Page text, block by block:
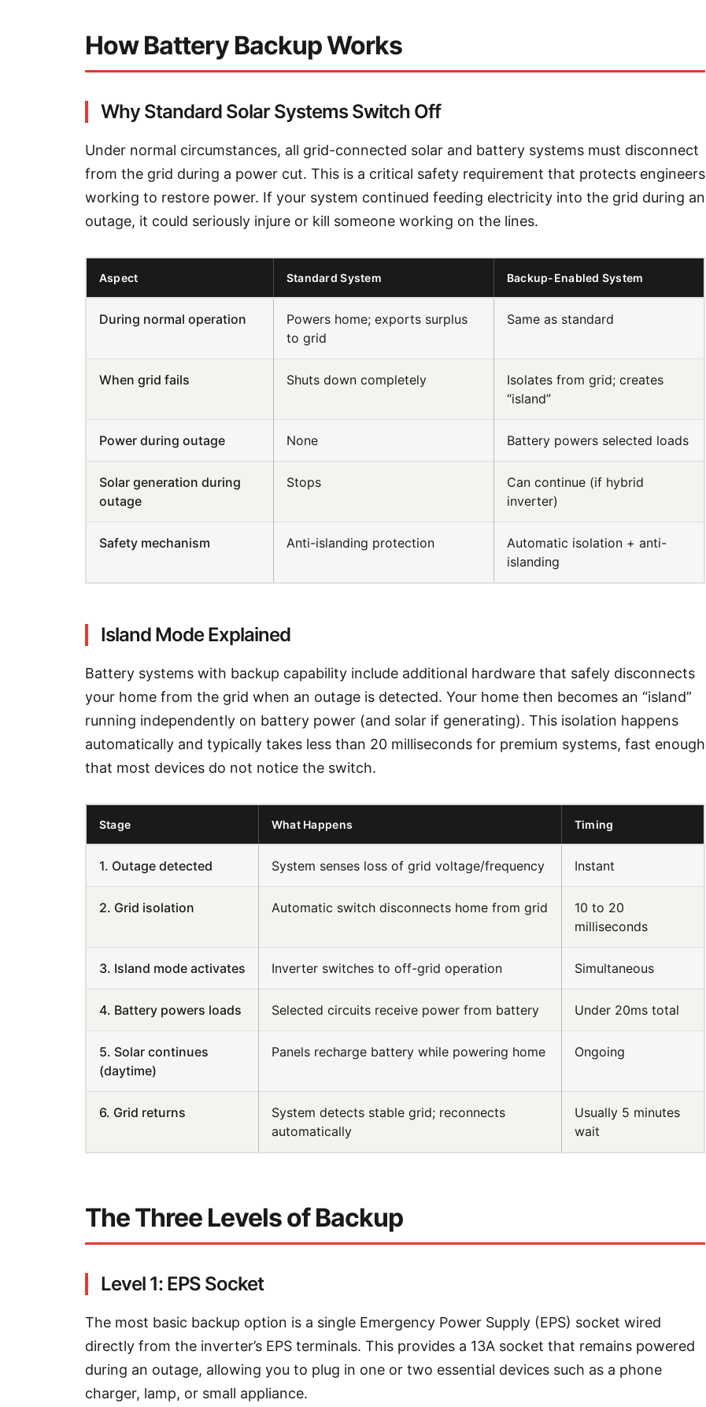
How Battery Backup Works
Why Standard Solar Systems Switch Off
Under normal circumstances, all grid-connected solar and battery systems must disconnect
from the grid during a power cut. This is a critical safety requirement that protects engineers
working to restore power. If your system continued feeding electricity into the grid during an
outage, it could seriously injure or kill someone working on the lines.
Aspect Standard System Backup-Enabled System
During normal operation
Powers home; exports surplus
to grid
Same as standard
When grid fails Shuts down completely
Isolates from grid; creates
“island”
Power during outage None Battery powers selected loads
Solar generation during
outage
Stops
Can continue (if hybrid
inverter)
Safety mechanism Anti-islanding protection
Automatic isolation + anti-
islanding
Island Mode Explained
Battery systems with backup capability include additional hardware that safely disconnects
your home from the grid when an outage is detected. Your home then becomes an “island”
running independently on battery power (and solar if generating). This isolation happens
automatically and typically takes less than 20 milliseconds for premium systems, fast enough
that most devices do not notice the switch.
Stage What Happens Timing
1. Outage detected System senses loss of grid voltage/frequency Instant
2. Grid isolation Automatic switch disconnects home from grid
10 to 20
milliseconds
3. Island mode activates Inverter switches to off-grid operation Simultaneous
4. Battery powers loads Selected circuits receive power from battery Under 20ms total
5. Solar continues
(daytime)
Panels recharge battery while powering home Ongoing
6. Grid returns
System detects stable grid; reconnects
automatically
Usually 5 minutes
wait
The Three Levels of Backup
Level 1: EPS Socket
The most basic backup option is a single Emergency Power Supply (EPS) socket wired
directly from the inverter’s EPS terminals. This provides a 13A socket that remains powered
during an outage, allowing you to plug in one or two essential devices such as a phone
charger, lamp, or small appliance.